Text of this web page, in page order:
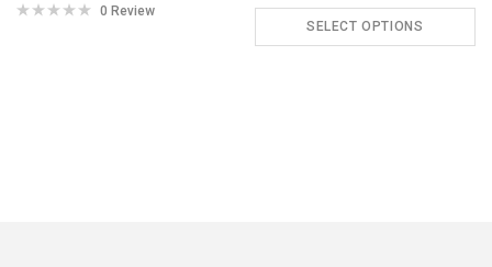
0 Review
SELECT OPTIONS